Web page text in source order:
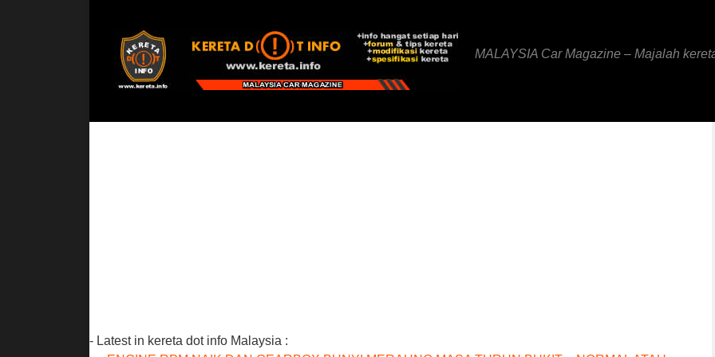
MALAYSIA Car Magazine – Majalah
- Latest in kereta dot info Malaysia :